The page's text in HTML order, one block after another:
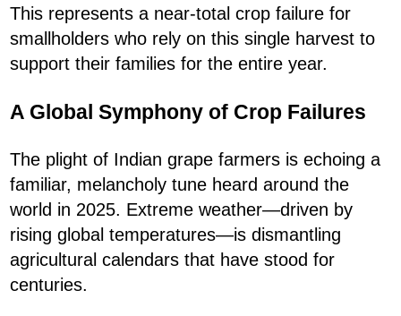
This represents a near-total crop failure for
smallholders who rely on this single harvest to
support their families for the entire year.
A Global Symphony of Crop Failures
The plight of Indian grape farmers is echoing a
familiar, melancholy tune heard around the
world in 2025. Extreme weather—driven by
rising global temperatures—is dismantling
agricultural calendars that have stood for
centuries.